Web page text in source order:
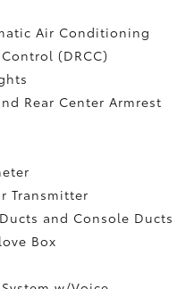
Air Conditioning
(DRCC)
Rear Center Armrest
Transmitter
and Console Ducts
Box